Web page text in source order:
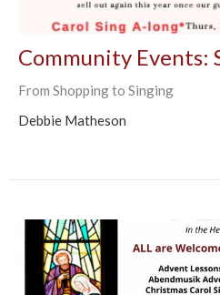
Community Events:
From Shopping to Singing
Debbie Matheson